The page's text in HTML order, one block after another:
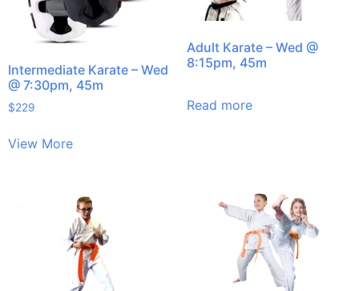
Intermediate Karate – Wed
@ 7:30pm, 45m
$229
View More
Adult Karate – Wed @
8:15pm, 45m
Read more